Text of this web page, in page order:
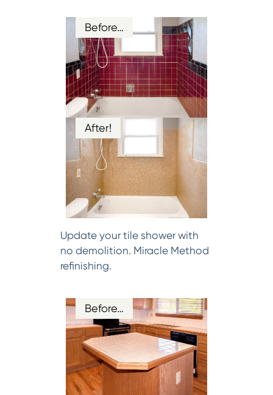
Before…
After!
Update your tile shower with
no demolition. Miracle Method
refinishing.
Before…